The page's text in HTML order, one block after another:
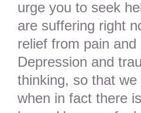
urge you to seek
are suffering right
relief from pain and
Depression and
thinking, so that we
when in fact there